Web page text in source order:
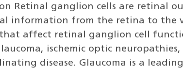
Retinal ganglion cells are retinal
information from the retina to the
affect retinal ganglion cell
ischemic optic
disease. Glaucoma is a